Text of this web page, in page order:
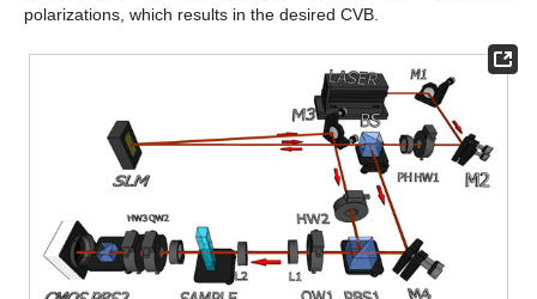
polarizations, which results in the desired CVB.